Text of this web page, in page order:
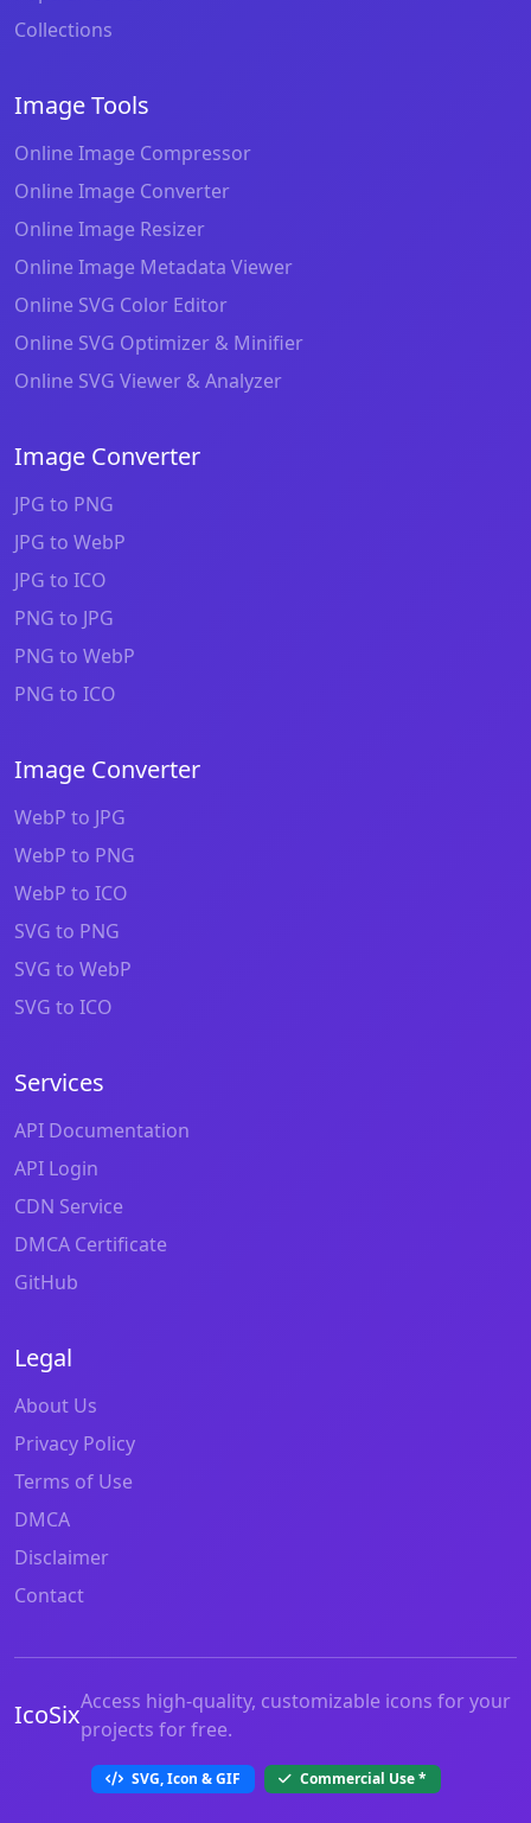
Collections
Image Tools
Online Image Compressor
Online Image Converter
Online Image Resizer
Online Image Metadata Viewer
Online SVG Color Editor
Online SVG Optimizer & Minifier
Online SVG Viewer & Analyzer
Image Converter
JPG to PNG
JPG to WebP
JPG to ICO
PNG to JPG
PNG to WebP
PNG to ICO
Image Converter
WebP to JPG
WebP to PNG
WebP to ICO
SVG to PNG
SVG to WebP
SVG to ICO
Services
API Documentation
API Login
CDN Service
DMCA Certificate
GitHub
Legal
About Us
Privacy Policy
Terms of Use
DMCA
Disclaimer
Contact
IcoSixAccess high-quality, customizable icons for your
projects for free.
SVG, Icon & GIF Commercial Use*